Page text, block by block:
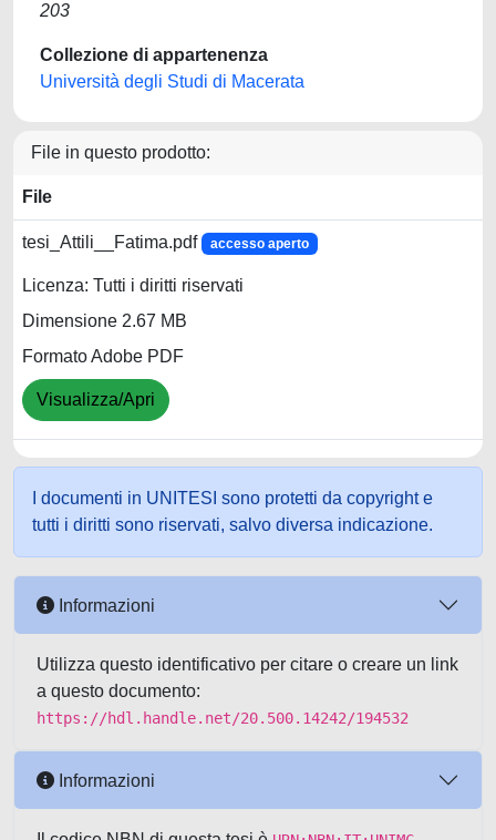
203
Collezione di appartenenza
Università degli Studi di Macerata
File in questo prodotto:
File
tesi_Attili__Fatima.pdf accesso aperto
Licenza: Tutti i diritti riservati
Dimensione 2.67 MB
Formato Adobe PDF
Visualizza/Apri
I documenti in UNITESI sono protetti da copyright e
tutti i diritti sono riservati, salvo diversa indicazione.
Informazioni
Utilizza questo identificativo per citare o creare un link
a questo documento:
https://hdl.handle.net/20.500.14242/194532
Informazioni